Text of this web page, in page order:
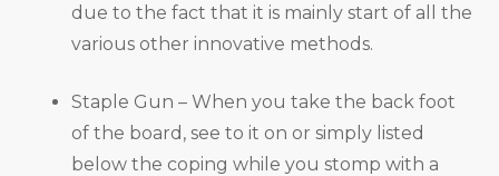
due to the fact that it is mainly start of all the
various other innovative methods.
Staple Gun – When you take the back foot
of the board, see to it on or simply listed
below the coping while you stomp with a